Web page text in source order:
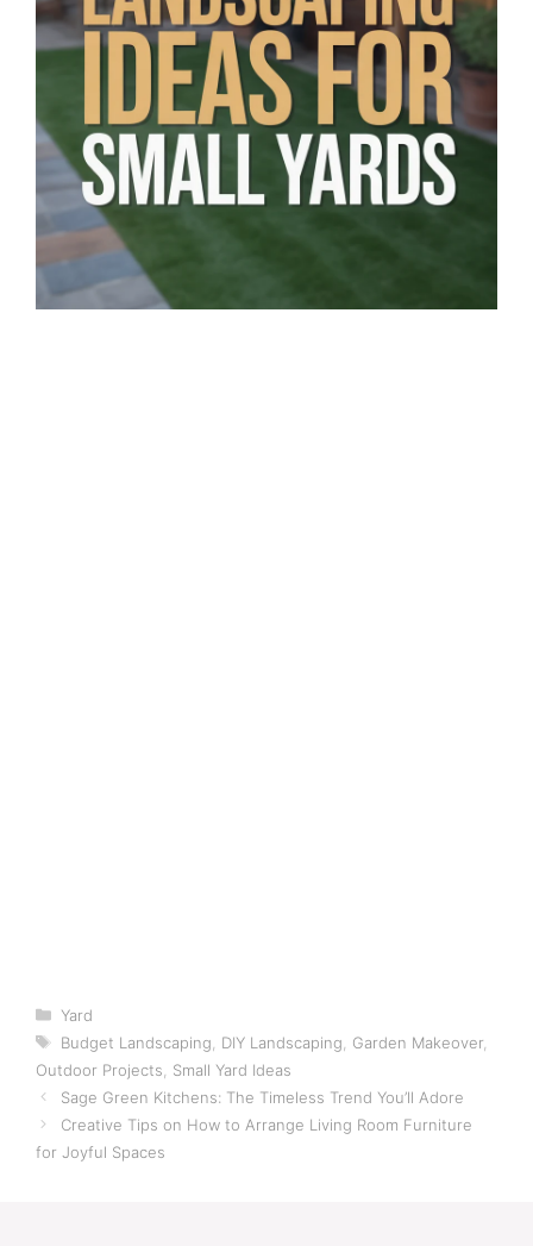
Categories
Yard
Tags
Budget Landscaping DIY Landscaping Garden Makeover,
Outdoor Projects
Small Yard Ideas
Sage Green Kitchens: The Timeless Trend You’ll Adore
Creative Tips on How to Arrange Living Room Furniture
for Joyful Spaces